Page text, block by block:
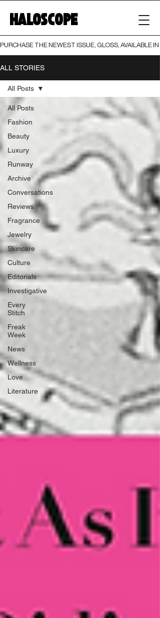
HALOSCOPE
PURCHASE THE NEWEST ISSUE, GLOSS, AVAILABLE
ALL STORIES
All Posts
Fashion
Beauty
Luxury
Runway
Archive
Conversations
Reviews
Fragrance
Jewelry
Skincare
Culture
Editorials
Investigative
Every
Stitch
Freak
Week
News
Wellness
Love
Literature
All Posts